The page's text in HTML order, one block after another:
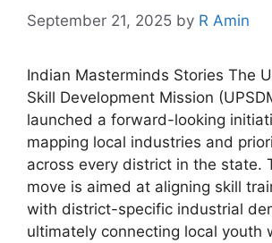
September 21, 2025 by R Amin
Indian Masterminds Stories The
Skill Development Mission
launched a forward-looking
mapping local industries and
across every district in the state.
move is aimed at aligning skill
with district-specific industrial
ultimately connecting local youth